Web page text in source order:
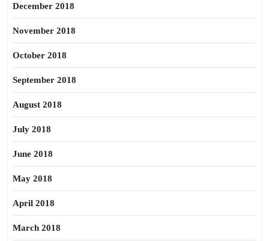
December 2018
November 2018
October 2018
September 2018
August 2018
July 2018
June 2018
May 2018
April 2018
March 2018